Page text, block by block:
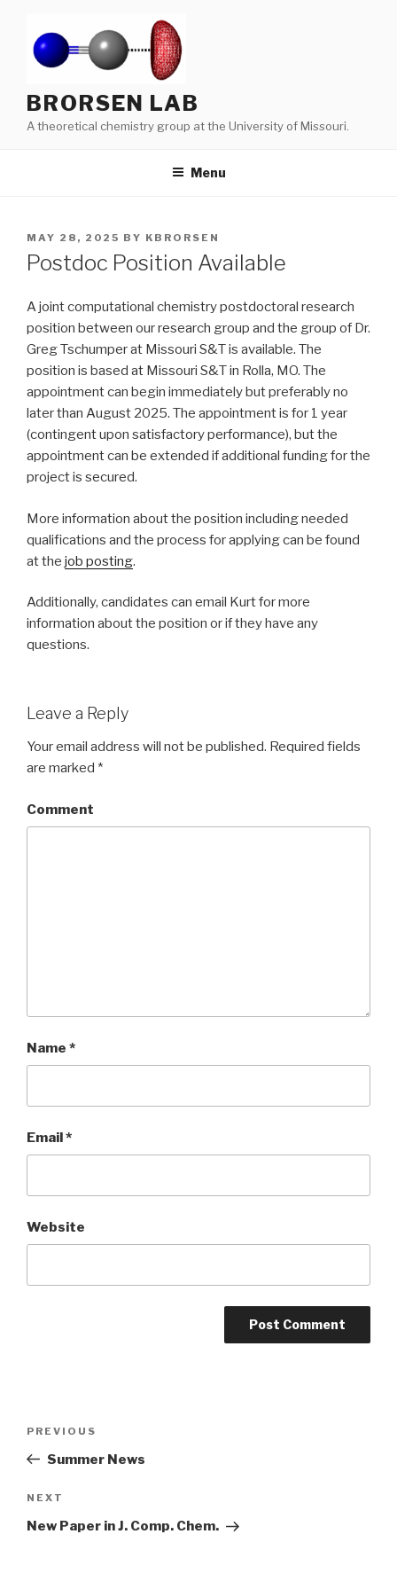
content
BRORSEN LAB
A theoretical chemistry group at the University of Missouri.
Menu
POSTED
ON
MAY 28, 2025 BY KBRORSEN
Postdoc Position Available
A joint computational chemistry postdoctoral research
position between our research group and the group of Dr.
Greg Tschumper at Missouri S&T is available. The
position is based at Missouri S&T in Rolla, MO. The
appointment can begin immediately but preferably no
later than August 2025. The appointment is for 1 year
(contingent upon satisfactory performance), but the
appointment can be extended if additional funding for the
project is secured.
More information about the position including needed
qualifications and the process for applying can be found
at the job posting.
Additionally, candidates can email Kurt for more
information about the position or if they have any
questions.
Leave a Reply
Your email address will not be published. Required fields
are marked *
Comment
Name *
Email*
Website
Previous
Post
PREVIOUS
Summer News
Next
Post
NEXT
New Paper in J. Comp. Chem.